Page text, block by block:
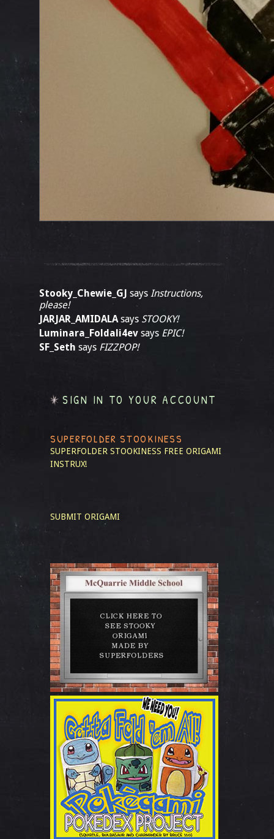
Stooky_Chewie_GJ says Instructions,
please!
JARJAR_AMIDALAsays STOOKY!
Luminara_Foldali4ev says EPIC!
SF_Seth says FIZZPOP!
SIGN IN TO YOUR ACCOUNT
SUPERFOLDER STOOKINESS
SUPERFOLDER STOOKINESS FREE ORIGAMI
INSTRUX!
SUBMIT ORIGAMI